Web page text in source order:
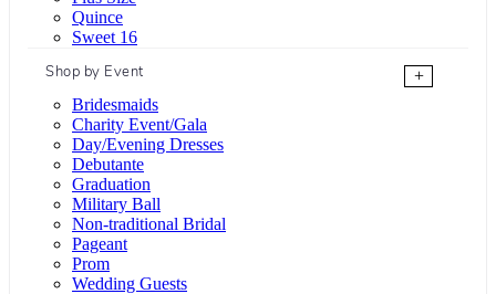
Quince
Sweet 16
Shop by Event
+
Bridesmaids
Charity Event/Gala
Day/Evening Dresses
Debutante
Graduation
Military Ball
Non-traditional Bridal
Pageant
Prom
Wedding Guests